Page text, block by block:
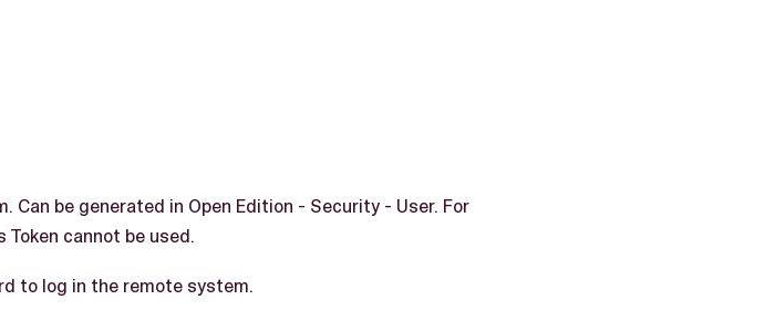
Can be generated in Open Edition - Security - User. For
Token cannot be used.
to log in the remote system.